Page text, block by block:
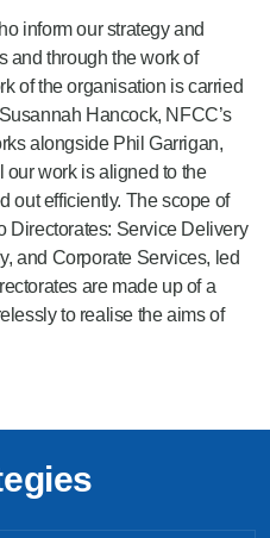
inform our strategy and
and through the work of
of the organisation is carried
Hancock, NFCC’s
alongside Phil Garrigan,
our work is aligned to the
out efficiently. The scope of
Directorates: Service Delivery
and Corporate Services, led
are made up of a
to realise the aims of